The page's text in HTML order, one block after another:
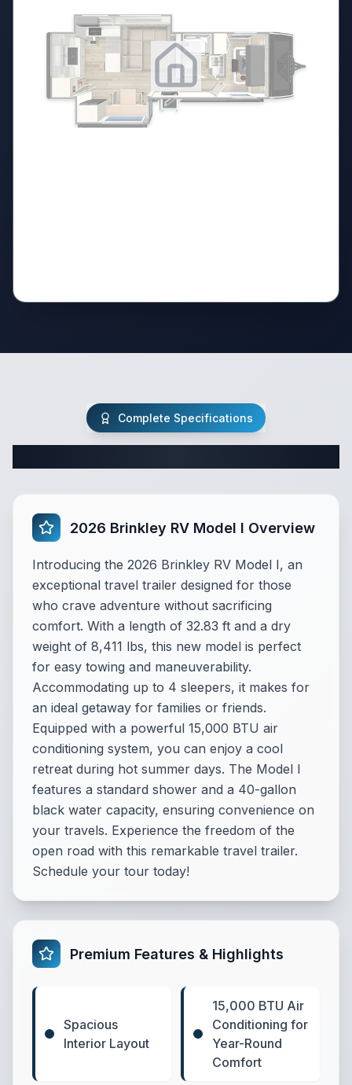
Complete Specifications
2026 Brinkley RV Model I Overview
Introducing the 2026 Brinkley RV Model I, an
exceptional travel trailer designed for those
who crave adventure without sacrificing
comfort. With a length of 32.83 ft and a dry
weight of 8,411 lbs, this new model is perfect
for easy towing and maneuverability.
Accommodating up to 4 sleepers, it makes for
an ideal getaway for families or friends.
Equipped with a powerful 15,000 BTU air
conditioning system, you can enjoy a cool
retreat during hot summer days. The Model I
features a standard shower and a 40-gallon
black water capacity, ensuring convenience on
your travels. Experience the freedom of the
open road with this remarkable travel trailer.
Schedule your tour today!
Premium Features & Highlights
Spacious
Interior Layout
15,000 BTU Air
Conditioning for
Year-Round
Comfort